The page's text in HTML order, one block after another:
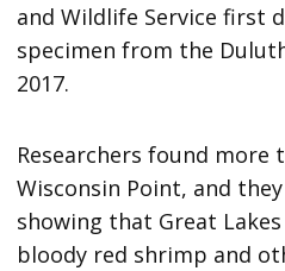
and Wildlife Service first
specimen from the
2017.
Researchers found more
Wisconsin Point, and
showing that Great
bloody red shrimp and